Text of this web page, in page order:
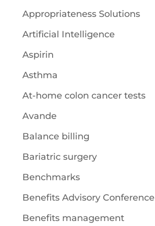
Appropriateness Solutions
Artificial Intelligence
Aspirin
Asthma
At-home colon cancer tests
Avande
Balance billing
Bariatric surgery
Benchmarks
Benefits Advisory Conference
Benefits management